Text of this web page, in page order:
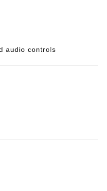
audio controls